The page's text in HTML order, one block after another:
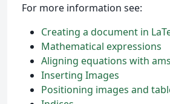
For more information see:
Creating a document in
Mathematical expressions
Aligning equations with
Inserting Images
Positioning images and